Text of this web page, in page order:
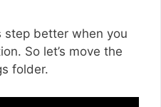
step better when you
So let’s move the
folder.